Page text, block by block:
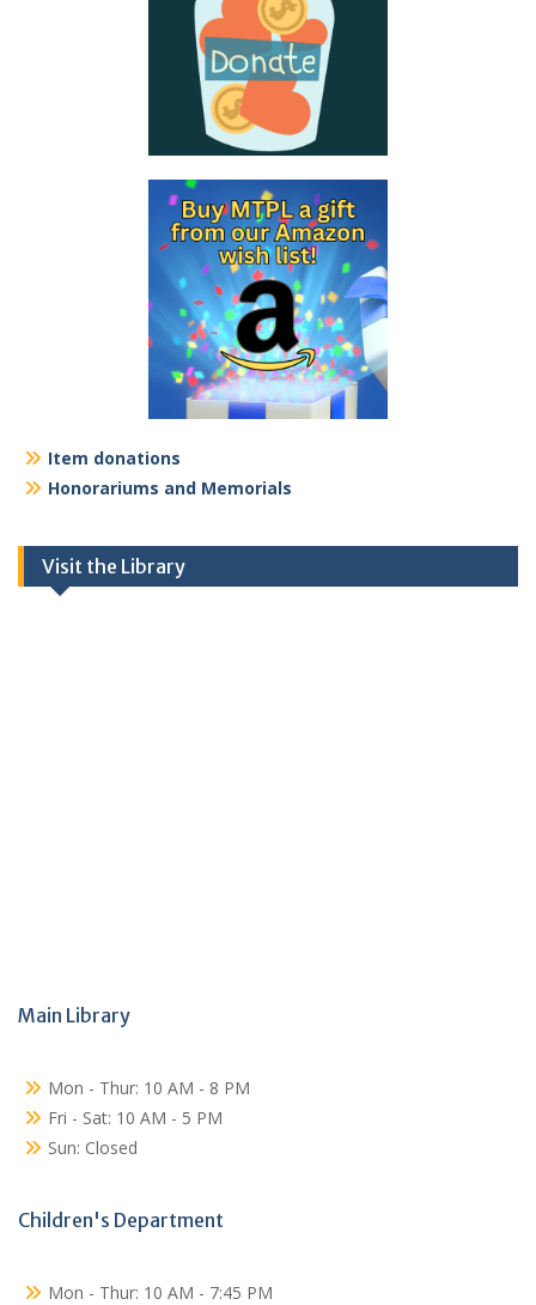
Item donations
Honorariums and Memorials
Visit the Library
Main Library
Mon - Thur: 10 AM - 8 PM
Fri - Sat: 10 AM - 5 PM
Sun: Closed
Children's Department
Mon - Thur: 10 AM - 7:45 PM